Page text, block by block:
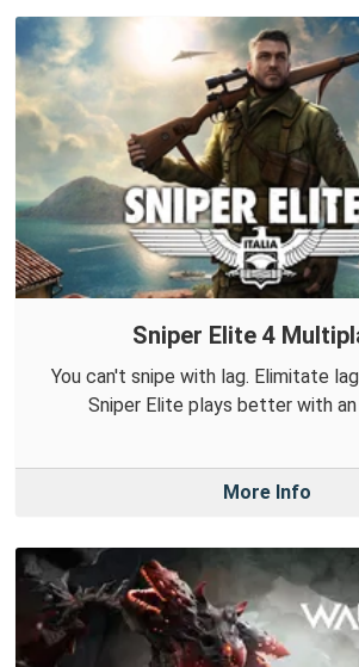
Sniper Elite 4
You can't snipe with lag. Elimitate
Sniper Elite plays better with
More Info